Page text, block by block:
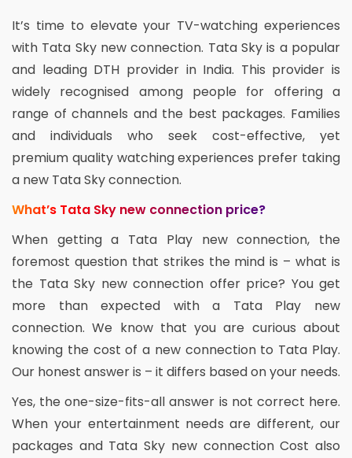
It’s time to elevate your TV-watching experiences
with Tata Sky new connection. Tata Sky is a popular
and leading DTH provider in India. This provider is
widely recognised among people for offering a
range of channels and the best packages. Families
and individuals who seek cost-effective, yet
premium quality watching experiences prefer taking
a new Tata Sky connection.
What’s Tata Sky new connection price?
When getting a Tata Play new connection, the
foremost question that strikes the mind is – what is
the Tata Sky new connection offer price? You get
more than expected with a Tata Play new
connection. We know that you are curious about
knowing the cost of a new connection to Tata Play.
Our honest answer is – it differs based on your needs.
Yes, the one-size-fits-all answer is not correct here.
When your entertainment needs are different, our
packages and Tata Sky new connection Cost also